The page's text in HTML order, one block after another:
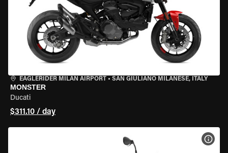
EAGLERIDER MILAN AIRPORT • SAN GIULIANO MILANESE, ITALY
MONSTER
Ducati
$311.10 / day